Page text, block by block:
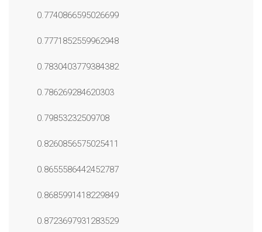
0.7740866595026699
0.7771852559962948
0.7830403779384382
0.786269284620303
0.79853232509708
0.8260856575025411
0.8655586442452787
0.8685991418229849
0.8723697931283529